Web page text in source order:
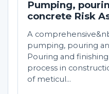
Pumping,
concrete Risk
A
pumping, pouring
Pouring and
process in
of meticul...